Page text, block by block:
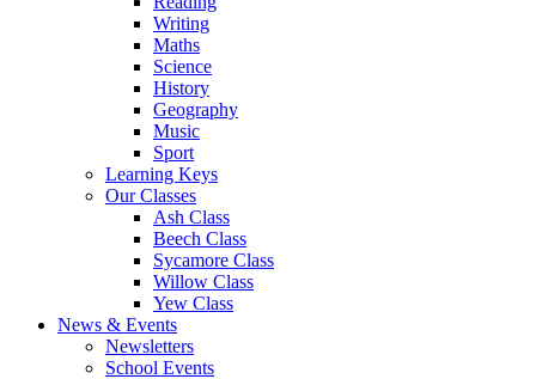
Writing
Maths
Science
History
Geography
Music
Sport
Learning Keys
Our Classes
Ash Class
Beech Class
Sycamore Class
Willow Class
Yew Class
News & Events
Newsletters
School Events